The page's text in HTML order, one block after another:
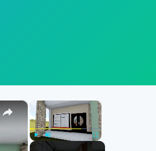
×
Unmute Fullscreen
×